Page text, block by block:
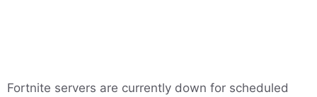
Fortnite servers are currently down for scheduled